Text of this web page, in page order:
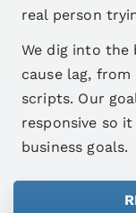
real person
We dig into the
cause lag,
scripts. Our
responsive so
business goals.